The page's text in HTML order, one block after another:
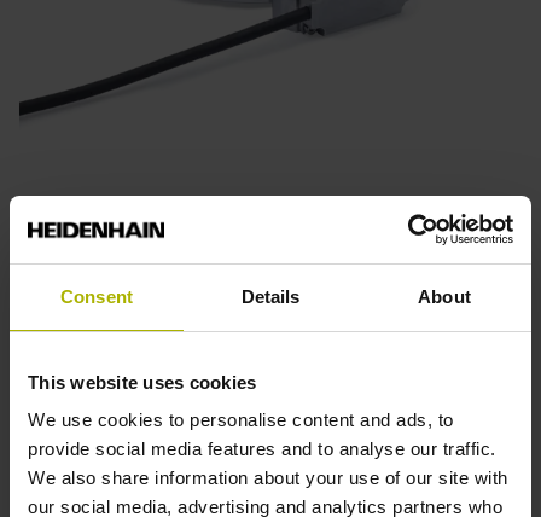
Consent Details About
This website uses cookies
We use cookies to personalise content and ads, to
provide social media features and to analyse our traffic.
We also share information about your use of our site with
our social media, advertising and analytics partners who
Absolute angle encoders
Magnetic scanning
Robust and resistant to contamination
Find out more